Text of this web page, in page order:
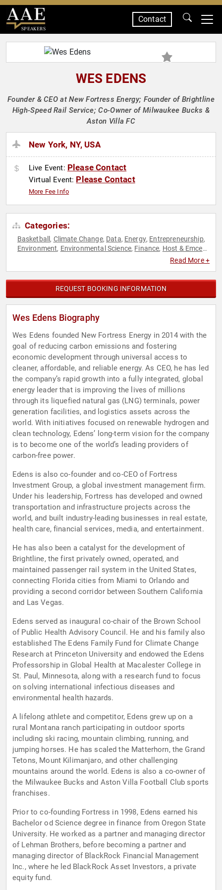
SPEAKERS
Contact
WES EDENS
Founder & CEO at New Fortress Energy; Founder of Brightline
High-Speed Rail Service; Co-Owner of Milwaukee Bucks &
Aston Villa FC
New York, NY, USA
Live Event: Please Contact
Virtual Event: Please Contact
More Fee Info
Categories:
Basketball , Climate Change, Data, Energy, Entrepreneurship,
Environment, Environmental Science, Finance, Host & Emcee,
Read More +
REQUEST BOOKING INFORMATION
Wes Edens Biography
Wes Edens founded New Fortress Energy in 2014 with the
goal of reducing carbon emissions and fostering
economic development through universal access to
cleaner, affordable, and reliable energy. As CEO, he has led
the company’s rapid growth into a fully integrated, global
energy leader that is improving the lives of millions
through its liquefied natural gas (LNG) terminals, power
generation facilities, and logistics assets across the
world. With initiatives focused on renewable hydrogen and
clean technology, Edens’ long-term vision for the company
is to become one of the world’s leading providers of
carbon-free power.
Edens is also co-founder and co-CEO of Fortress
Investment Group, a global investment management firm.
Under his leadership, Fortress has developed and owned
transportation and infrastructure projects across the
world, and built industry-leading businesses in real estate,
health care, financial services, media, and entertainment.
He has also been a catalyst for the development of
Brightline, the first privately owned, operated, and
maintained passenger rail system in the United States,
connecting Florida cities from Miami to Orlando and
providing a second corridor between Southern California
and Las Vegas.
Edens served as inaugural co-chair of the Brown School
of Public Health Advisory Council. He and his family also
established The Edens Family Fund for Climate Change
Research at Princeton University and endowed the Edens
Professorship in Global Health at Macalester College in
St. Paul, Minnesota, along with a research fund to focus
on solving international infectious diseases and
environmental health hazards.
A lifelong athlete and competitor, Edens grew up on a
rural Montana ranch participating in outdoor sports
including ski racing, mountain climbing, running, and
jumping horses. He has scaled the Matterhorn, the Grand
Tetons, Mount Kilimanjaro, and other challenging
mountains around the world. Edens is also a co-owner of
the Milwaukee Bucks and Aston Villa Football Club sports
franchises.
Prior to co-founding Fortress in 1998, Edens earned his
Bachelor od Science degree in finance from Oregon State
University. He worked as a partner and managing director
of Lehman Brothers, before becoming a partner and
managing director of BlackRock Financial Management
Inc., where he led BlackRock Asset Investors, a private
equity fund.